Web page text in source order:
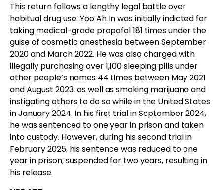
This return follows a lengthy legal battle over
habitual drug use. Yoo Ah In was initially indicted for
taking medical-grade propofol 181 times under the
guise of cosmetic anesthesia between September
2020 and March 2022. He was also charged with
illegally purchasing over 1,100 sleeping pills under
other people’s names 44 times between May 2021
and August 2023, as well as smoking marijuana and
instigating others to do so while in the United States
in January 2024. In his first trial in September 2024,
he was sentenced to one year in prison and taken
into custody. However, during his second trial in
February 2025, his sentence was reduced to one
year in prison, suspended for two years, resulting in
his release.